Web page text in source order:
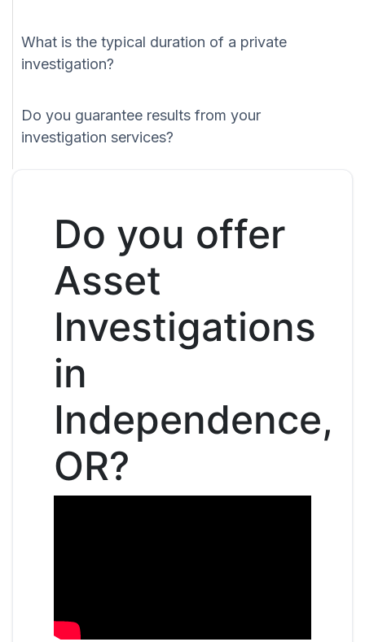
What is the typical duration of a private
investigation?
Do you guarantee results from your
investigation services?
Do you offer
Asset
Investigations
in
Independence,
OR?